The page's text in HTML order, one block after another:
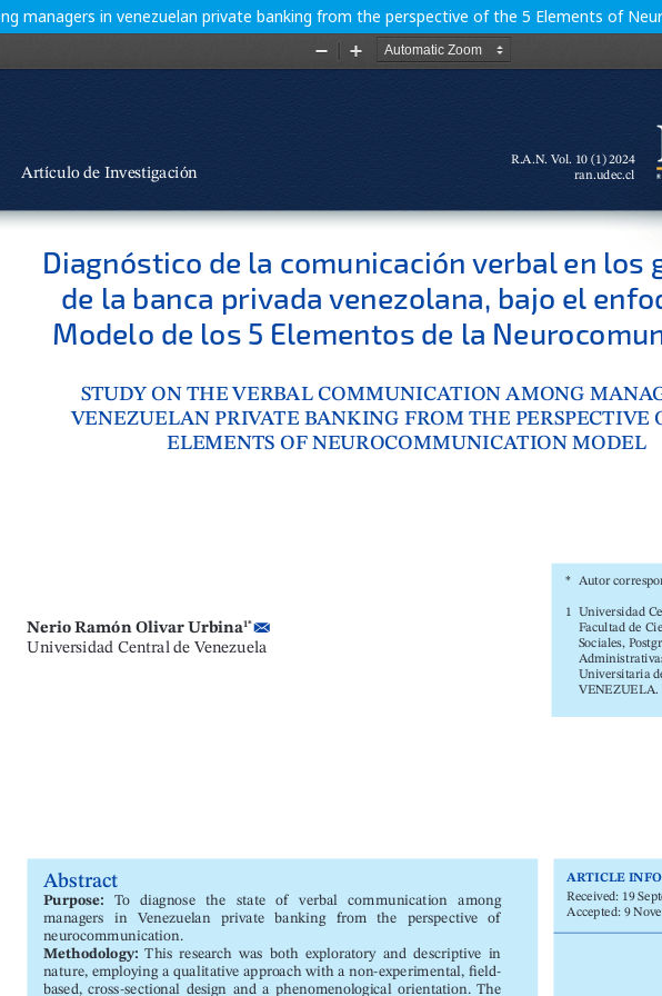
managers in venezuelan private banking from the perspective of the 5 Elements of